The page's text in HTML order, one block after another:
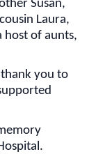
Susan,
Laura,
host of aunts,
you to